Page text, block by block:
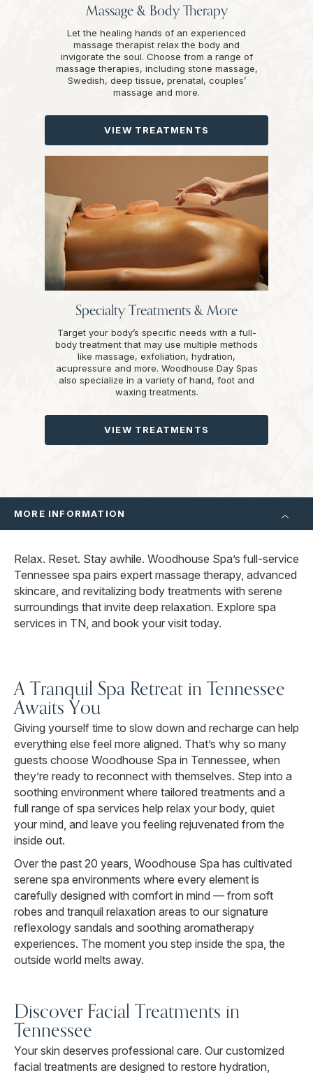
Massage & Body Therapy
Let the healing hands of an experienced
massage therapist relax the body and
invigorate the soul. Choose from a range of
massage therapies, including stone massage,
Swedish, deep tissue, prenatal, couples’
massage and more.
VIEW TREATMENTS
Specialty Treatments & More
Target your body’s specific needs with a full-
body treatment that may use multiple methods
like massage, exfoliation, hydration,
acupressure and more. Woodhouse Day Spas
also specialize in a variety of hand, foot and
waxing treatments.
VIEW TREATMENTS
MORE INFORMATION
Relax. Reset. Stay awhile. Woodhouse Spa’s full-service
Tennessee spa pairs expert massage therapy, advanced
skincare, and revitalizing body treatments with serene
surroundings that invite deep relaxation. Explore spa
services in TN, and book your visit today.
A Tranquil Spa Retreat in Tennessee
Awaits You
Giving yourself time to slow down and recharge can help
everything else feel more aligned. That’s why so many
guests choose Woodhouse Spa in Tennessee, when
they’re ready to reconnect with themselves. Step into a
soothing environment where tailored treatments and a
full range of spa services help relax your body, quiet
your mind, and leave you feeling rejuvenated from the
inside out.
Over the past 20 years, Woodhouse Spa has cultivated
serene spa environments where every element is
carefully designed with comfort in mind — from soft
robes and tranquil relaxation areas to our signature
reflexology sandals and soothing aromatherapy
experiences. The moment you step inside the spa, the
outside world melts away.
Discover Facial Treatments in
Tennessee
Your skin deserves professional care. Our customized
facial treatments are designed to restore hydration,